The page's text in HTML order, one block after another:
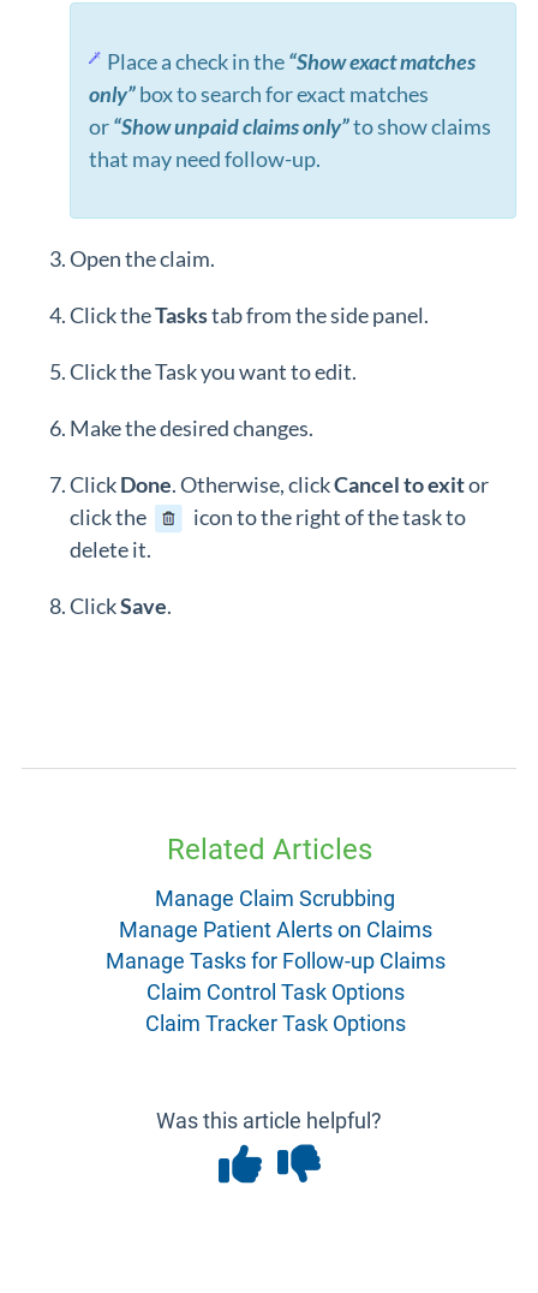
Place a check in the“Show exact matches
only”box to search for exact matches
or“Show unpaid claims only”to show claims
that may need follow-up.
Open the claim.
Click theTaskstab from the side panel.
Click the Task you want to edit.
Make the desired changes.
ClickDone. Otherwise, clickCancel to exitor
click the
icon to the right of the task to
delete it.
ClickSave.
Related Articles
Manage Claim Scrubbing
Manage Patient Alerts on Claims
Manage Tasks for Follow-up Claims
Claim Control Task Options
Claim Tracker Task Options
Was this article helpful?